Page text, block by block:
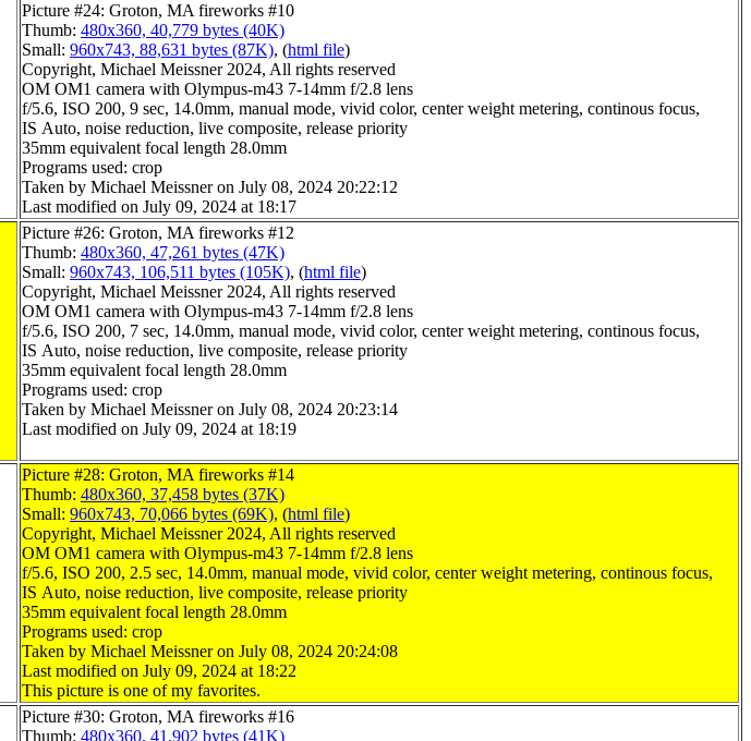
Picture #24: Groton, MA fireworks #10
Thumb: 480x360, 40,779 bytes (40K)
Small: 960x743, 88,631 bytes (87K), (html file)
Copyright, Michael Meissner 2024, All rights reserved
OM OM1 camera with Olympus-m43 7-14mm f/2.8 lens
f/5.6, ISO 200, 9 sec, 14.0mm, manual mode, vivid color, center weight metering, continous focus,
IS Auto, noise reduction, live composite, release priority
35mm equivalent focal length 28.0mm
Programs used: crop
Taken by Michael Meissner on July 08, 2024 20:22:12
Last modified on July 09, 2024 at 18:17
Picture #26: Groton, MA fireworks #12
Thumb: 480x360, 47,261 bytes (47K)
Small: 960x743, 106,511 bytes (105K), (html file)
Copyright, Michael Meissner 2024, All rights reserved
OM OM1 camera with Olympus-m43 7-14mm f/2.8 lens
f/5.6, ISO 200, 7 sec, 14.0mm, manual mode, vivid color, center weight metering, continous focus,
IS Auto, noise reduction, live composite, release priority
35mm equivalent focal length 28.0mm
Programs used: crop
Taken by Michael Meissner on July 08, 2024 20:23:14
Last modified on July 09, 2024 at 18:19
Picture #28: Groton, MA fireworks #14
Thumb: 480x360, 37,458 bytes (37K)
Small: 960x743, 70,066 bytes (69K), (html file)
Copyright, Michael Meissner 2024, All rights reserved
OM OM1 camera with Olympus-m43 7-14mm f/2.8 lens
f/5.6, ISO 200, 2.5 sec, 14.0mm, manual mode, vivid color, center weight metering, continous focus,
IS Auto, noise reduction, live composite, release priority
35mm equivalent focal length 28.0mm
Programs used: crop
Taken by Michael Meissner on July 08, 2024 20:24:08
Last modified on July 09, 2024 at 18:22
This picture is one of my favorites.
Picture #30: Groton, MA fireworks #16
Thumb: 480x360, 41,902 bytes (41K)